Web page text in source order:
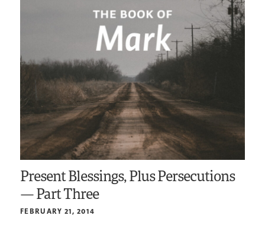
Present Blessings, Plus Persecutions
— Part Three
FEBRUARY 21, 2014